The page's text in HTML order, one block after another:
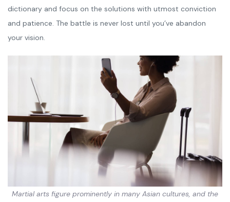
dictionary and focus on the solutions with utmost conviction
and patience. The battle is never lost until you’ve abandon
your vision.
Martial arts figure prominently in many Asian cultures, and the